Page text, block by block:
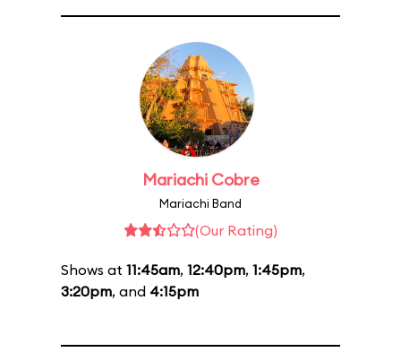
Mariachi Cobre
Mariachi Band
(Our Rating)
Shows at 11:45am, 12:40pm, 1:45pm,
3:20pm, and 4:15pm